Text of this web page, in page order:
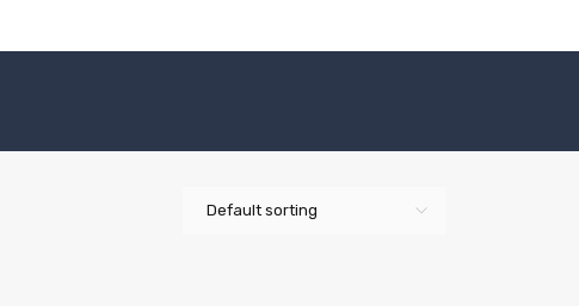
Default sorting